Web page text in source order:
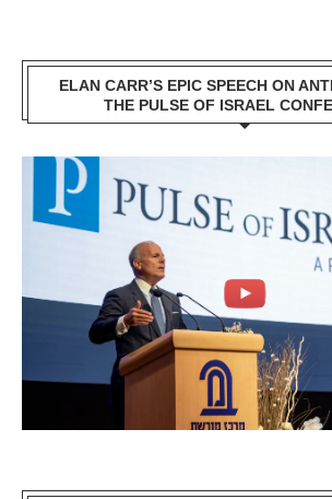
ELAN CARR’S EPIC SPEECH ON
THE PULSE OF ISRAEL